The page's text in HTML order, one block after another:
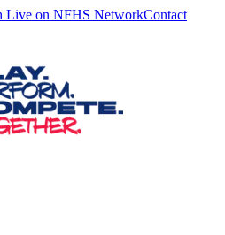
Live on NFHS NetworkContact